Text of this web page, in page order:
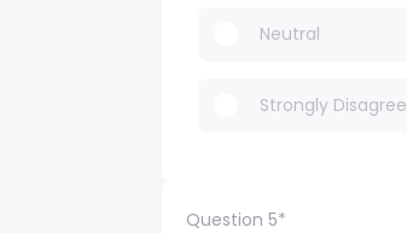
Neutral
Strongly Disagree
Question 5*